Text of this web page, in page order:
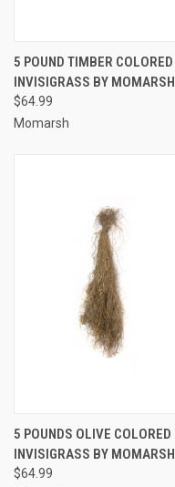
5 POUND TIMBER COLORED
INVISIGRASS BY MOMARSH
$64.99
Momarsh
5 POUNDS OLIVE COLORED
INVISIGRASS BY MOMARSH
$64.99